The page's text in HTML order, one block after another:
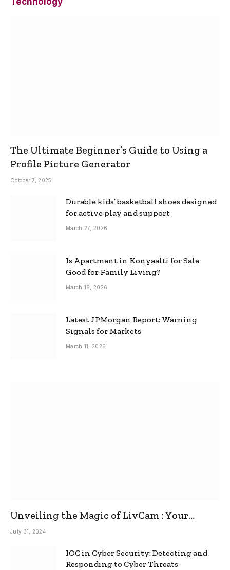
The Ultimate Beginner’s Guide to Using a
Profile Picture Generator
October 7, 2025
Durable kids’ basketball shoes designed
for active play and support
March 27, 2026
Is Apartment in Konyaalti for Sale
Good for Family Living?
March 18, 2026
Latest JPMorgan Report: Warning
Signals for Markets
March 11, 2026
Unveiling the Magic of LivCam : Your
Ultimate Omegle Alternative
July 31, 2024
IOC in Cyber Security: Detecting and
Responding to Cyber Threats